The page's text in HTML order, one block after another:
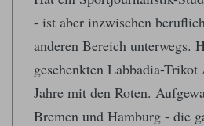
- ist aber inzwischen
anderen Bereich unterwegs.
geschenkten Labbadia-
Jahre mit den Roten.
Bremen und Hamburg - die